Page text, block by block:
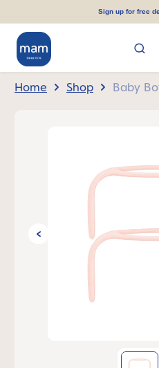
Sign up for free
Home Shop Baby